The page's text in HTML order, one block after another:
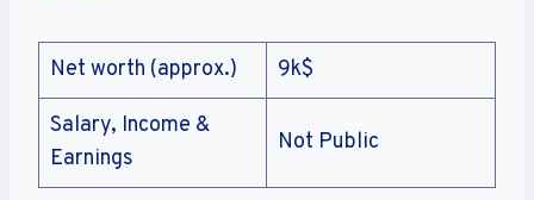
Net worth (approx.) 9k$
Salary, Income &
Earnings
Not Public